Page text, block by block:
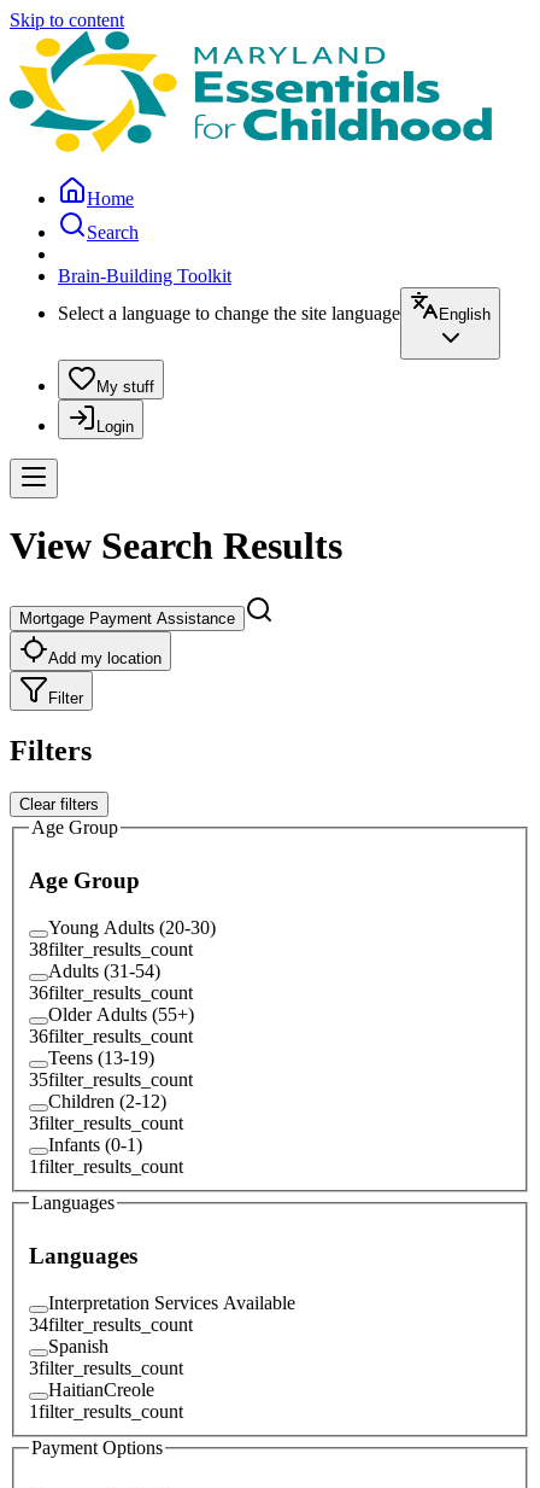
Skip to content
Home
Search
Brain-Building Toolkit
Select a language to change the site language
English
My stuff
Login
View Search Results
Mortgage Payment Assistance
Add my location
Filter
Filters
Clear filters
Age Group
Age Group
Young Adults (20-30)
38filter_results_count
Adults (31-54)
36filter_results_count
Older Adults (55+)
36filter_results_count
Teens (13-19)
35filter_results_count
Children (2-12)
3filter_results_count
Infants (0-1)
1filter_results_count
Languages
Languages
Interpretation Services Available
34filter_results_count
Spanish
3filter_results_count
HaitianCreole
1filter_results_count
Payment Options